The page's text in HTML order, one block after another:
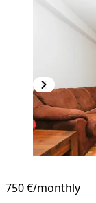
750 €/monthly